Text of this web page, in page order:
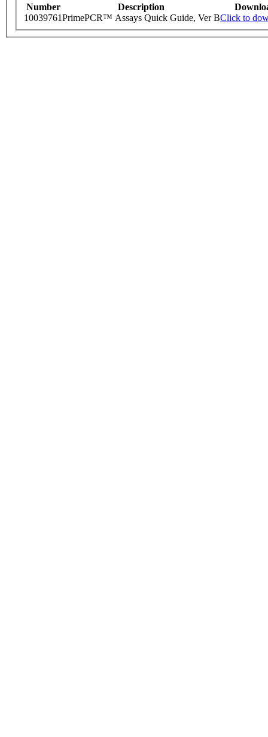
Number Description
10039761PrimePCR™ Assays Quick Guide, Ver BClick to